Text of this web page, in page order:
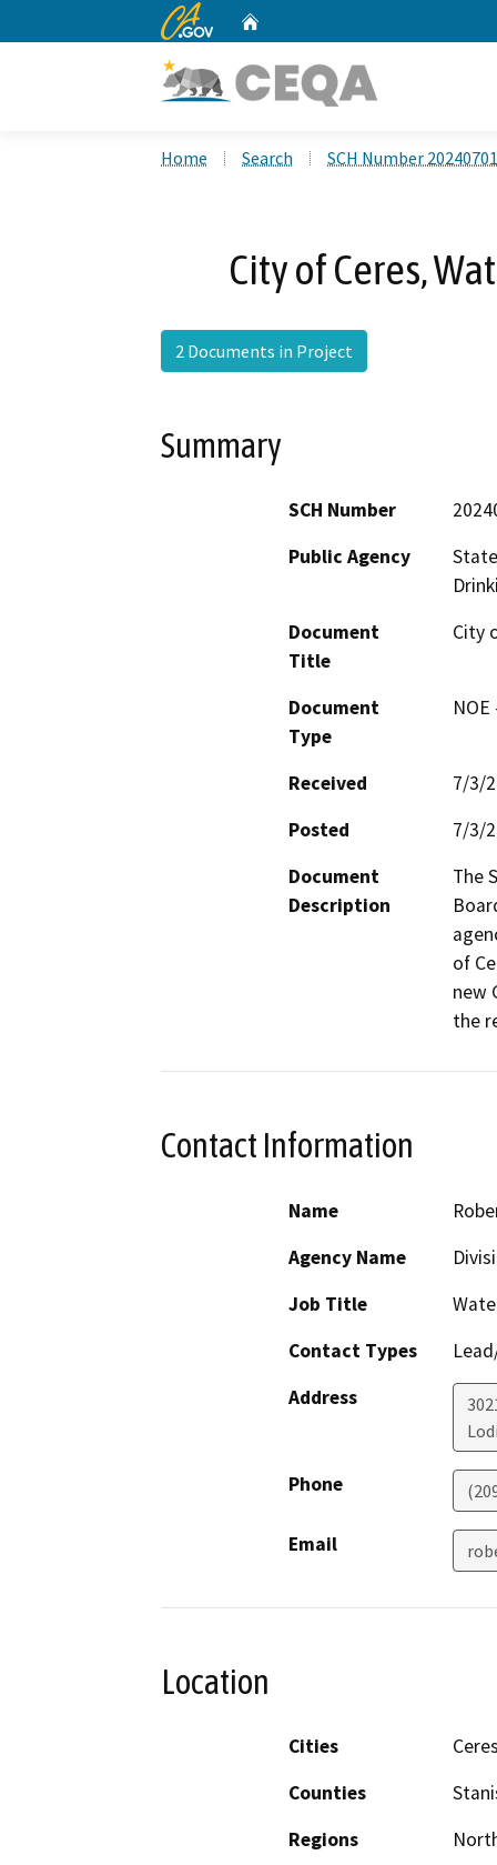
CA.gov
Home Search SCH Number
City of Ceres,
2 Documents in Project
Summary
SCH Number
Public Agency
Document
Title
City
Document
Type
Received
7/3/
Posted
7/3/
Document
Description
The
of
new
the
Contact Information
Name
Agency Name
Job Title
Contact Types
Address
Phone
Email
Location
Cities
Counties
Regions